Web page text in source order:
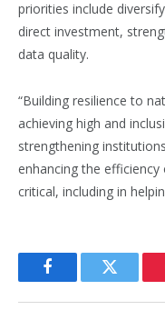
priorities include
direct investment,
data quality.
“Building resilience to
achieving high and
strengthening
enhancing the
critical, including in
FacebookTwitter